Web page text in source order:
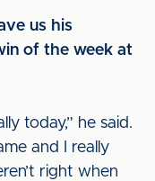
us his
of the week at
today,” he said.
and I really
right when